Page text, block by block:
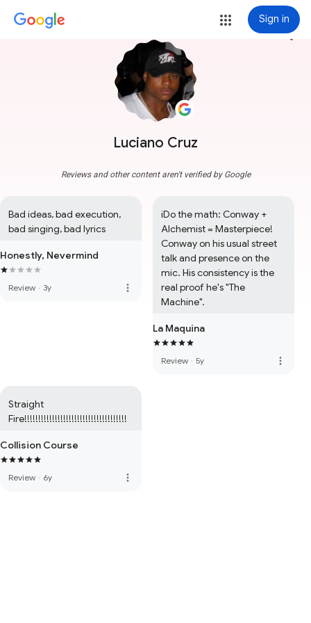
Sign in
Luciano Cruz
more_vert
Reviews and other content aren't verified by Google
Bad ideas, bad execution,
bad singing, bad lyrics
Honestly, Nevermind
Review · 3y more_vert
iDo the math: Conway +
Alchemist = Masterpiece!
Conway on his usual street
talk and presence on the
mic. His consistency is the
real proof he's "The
Machine".
La Maquina
Review · 5y more_vert
Straight
Fire!!!!!!!!!!!!!!!!!!!!!!!!!!!!!!!!!!!!!
Collision Course
Review · 6y more_vert